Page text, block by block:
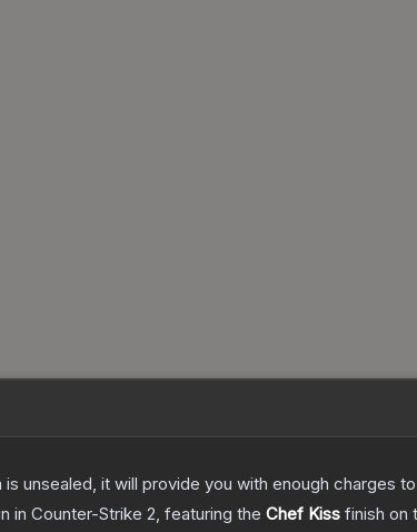
unsealed, it will provide you with enough
in Counter-Strike 2, featuring the Chef Kiss finish on